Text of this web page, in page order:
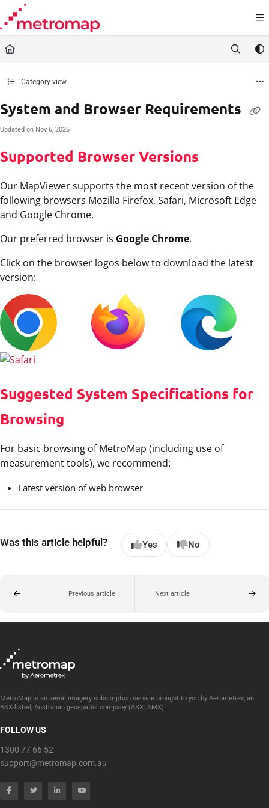
Documentation Index
Fetch the complete documentation index at:
Use this file to discover all available pages before exploring further.
Category view
System and Browser Requirements
Updated on Nov 6, 2025
Supported Browser Versions
Our MapViewer supports the most recent version of the
following browsers Mozilla Firefox, Safari, Microsoft Edge
and Google Chrome.
Our preferred browser is Google Chrome.
Click on the browser logos below to download the latest
version:
Suggested System Specifications for
Browsing
For basic browsing of MetroMap (including use of
measurement tools), we recommend:
Latest version of web browser
Was this article helpful? Yes No
Previous article Next article
MetroMap is an aerial imagery subscription service brought to you by Aerometrex, an
ASX-listed, Australian geospatial company (ASX: AMX).
FOLLOW US
1300 77 66 52
support@metromap.com.au